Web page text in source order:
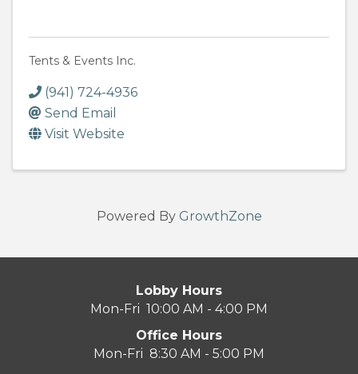
Tents & Events Inc.
(941) 724-4936
Send Email
Visit Website
Powered By GrowthZone
Lobby Hours
Mon-Fri 10:00 AM - 4:00 PM
Office Hours
Mon-Fri 8:30 AM - 5:00 PM